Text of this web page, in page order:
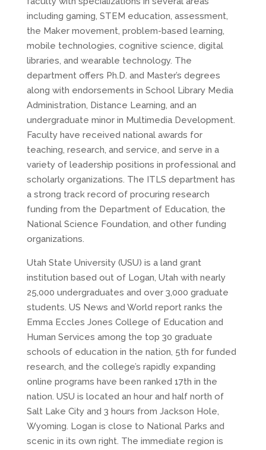
including gaming, STEM education, assessment,
the Maker movement, problem-based learning,
mobile technologies, cognitive science, digital
libraries, and wearable technology. The
department offers Ph.D. and Master’s degrees
along with endorsements in School Library Media
Administration, Distance Learning, and an
undergraduate minor in Multimedia Development.
Faculty have received national awards for
teaching, research, and service, and serve in a
variety of leadership positions in professional and
scholarly organizations. The ITLS department has
a strong track record of procuring research
funding from the Department of Education, the
National Science Foundation, and other funding
organizations.
Utah State University (USU) is a land grant
institution based out of Logan, Utah with nearly
25,000 undergraduates and over 3,000 graduate
students. US News and World report ranks the
Emma Eccles Jones College of Education and
Human Services among the top 30 graduate
schools of education in the nation, 5th for funded
research, and the college’s rapidly expanding
online programs have been ranked 17th in the
nation. USU is located an hour and half north of
Salt Lake City and 3 hours from Jackson Hole,
Wyoming. Logan is close to National Parks and
scenic in its own right. The immediate region is